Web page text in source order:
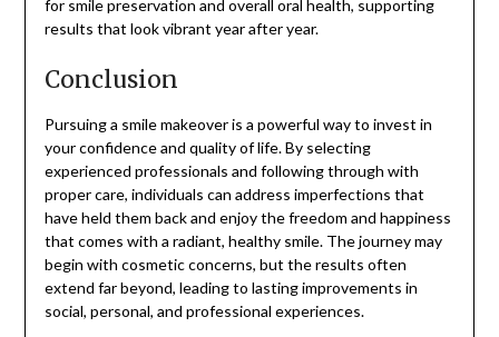
for smile preservation and overall oral health, supporting
results that look vibrant year after year.
Conclusion
Pursuing a smile makeover is a powerful way to invest in
your confidence and quality of life. By selecting
experienced professionals and following through with
proper care, individuals can address imperfections that
have held them back and enjoy the freedom and happiness
that comes with a radiant, healthy smile. The journey may
begin with cosmetic concerns, but the results often
extend far beyond, leading to lasting improvements in
social, personal, and professional experiences.